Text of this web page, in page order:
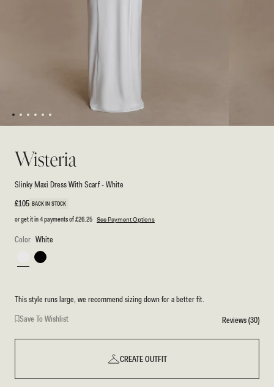
modal
1 2 3 4 5 6
Wisteria
Slinky Maxi Dress With Scarf - White
Regular
£105 BACK IN STOCK
or get it in 4 payments of£26.25 See Payment Options
Color White
WhiteBlack
This style runs large, we recommend sizing down for a better fit.
Save To Wishlist
Reviews (30)
CREATE OUTFIT